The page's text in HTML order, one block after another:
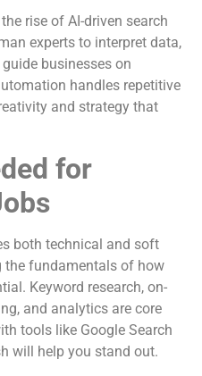
rise of AI-driven search
experts to interpret data,
businesses on
handles repetitive
and strategy that
for
both technical and soft
the fundamentals of how
Keyword research, on-
and analytics are core
tools like Google Search
will help you stand out.